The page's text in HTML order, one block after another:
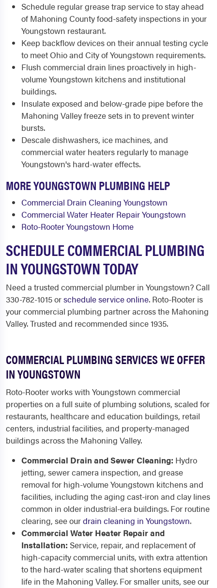
Schedule regular grease trap service to stay ahead
of Mahoning County food-safety inspections in your
Youngstown restaurant.
Keep backflow devices on their annual testing cycle
to meet Ohio and City of Youngstown requirements.
Flush commercial drain lines proactively in high-
volume Youngstown kitchens and institutional
buildings.
Insulate exposed and below-grade pipe before the
Mahoning Valley freeze sets in to prevent winter
bursts.
Descale dishwashers, ice machines, and
commercial water heaters regularly to manage
Youngstown's hard-water effects.
MORE YOUNGSTOWN PLUMBING HELP
Commercial Drain Cleaning Youngstown
Commercial Water Heater Repair Youngstown
Roto-Rooter Youngstown Home
SCHEDULE COMMERCIAL PLUMBING
IN YOUNGSTOWN TODAY
Need a trusted commercial plumber in Youngstown? Call
330-782-1015 orschedule service online. Roto-Rooter is
your commercial plumbing partner across the Mahoning
Valley. Trusted and recommended since 1935.
COMMERCIAL PLUMBING SERVICES WE OFFER
IN YOUNGSTOWN
Roto-Rooter works with Youngstown commercial
properties on a full suite of plumbing solutions, scaled for
restaurants, healthcare and education buildings, retail
centers, industrial facilities, and property-managed
buildings across the Mahoning Valley.
Commercial Drain and Sewer Cleaning: Hydro
jetting, sewer camera inspection, and grease
removal for high-volume Youngstown kitchens and
facilities, including the aging cast-iron and clay lines
common in older industrial-era buildings. For routine
clearing, see ourdrain cleaning in Youngstown.
Commercial Water Heater Repair and
Installation: Service, repair, and replacement of
high-capacity commercial units, with extra attention
to the hard-water scaling that shortens equipment
life in the Mahoning Valley. For smaller units, see our